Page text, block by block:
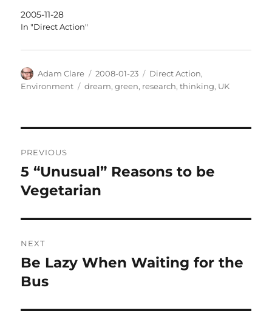
2005-11-28
In "Direct Action"
Author
Adam Clare
Posted
on
2008-01-23 Categories
Direct Action,
Environment
Tags
dream,green, research,thinking, UK
navigation
PREVIOUS
Previous
post:
5 “Unusual” Reasons to be
Vegetarian
NEXT
Next
post:
Be Lazy When Waiting for the
Bus